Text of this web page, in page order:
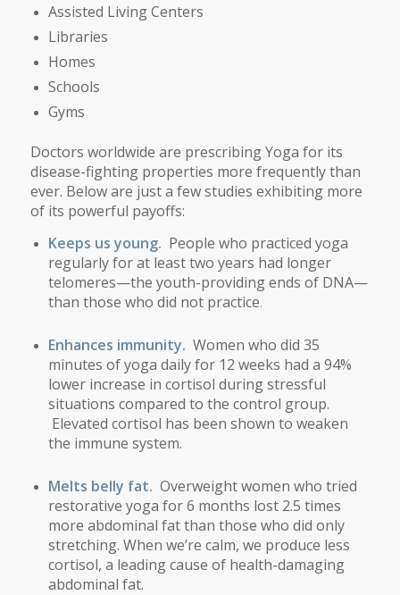
Assisted Living Centers
Libraries
Homes
Schools
Gyms
Doctors worldwide are prescribing Yoga for its
disease-fighting properties more frequently than
ever. Below are just a few studies exhibiting more
of its powerful payoffs:
Keeps us young. People who practiced yoga
regularly for at least two years had longer
telomeres—the youth-providing ends of DNA—
than those who did not practice.
Enhances immunity. Women who did 35
minutes of yoga daily for 12 weeks had a 94%
lower increase in cortisol during stressful
situations compared to the control group.
Elevated cortisol has been shown to weaken
the immune system.
Melts belly fat. Overweight women who tried
restorative yoga for 6 months lost 2.5 times
more abdominal fat than those who did only
stretching. When we’re calm, we produce less
cortisol, a leading cause of health-damaging
abdominal fat.